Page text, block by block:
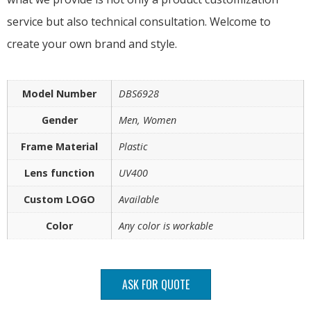
service but also technical consultation. Welcome to
create your own brand and style.
Model Number
DBS6928
Gender
Men, Women
Frame Material
Plastic
Lens function
UV400
Custom LOGO
Available
Color
Any color is workable
ASK FOR QUOTE